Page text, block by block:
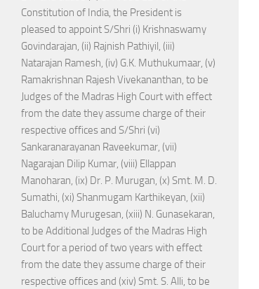
Constitution of India, the President is
pleased to appoint S/Shri (i) Krishnaswamy
Govindarajan, (ii) Rajnish Pathiyil, (iii)
Natarajan Ramesh, (iv) G.K. Muthukumaar, (v)
Ramakrishnan Rajesh Vivekananthan, to be
Judges of the Madras High Court with effect
from the date they assume charge of their
respective offices and S/Shri (vi)
Sankaranarayanan Raveekumar, (vii)
Nagarajan Dilip Kumar, (viii) Ellappan
Manoharan, (ix) Dr. P. Murugan, (x) Smt. M. D.
Sumathi, (xi) Shanmugam Karthikeyan, (xii)
Baluchamy Murugesan, (xiii) N. Gunasekaran,
to be Additional Judges of the Madras High
Court for a period of two years with effect
from the date they assume charge of their
respective offices and (xiv) Smt. S. Alli, to be